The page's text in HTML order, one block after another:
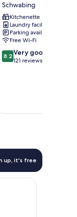
Schwabing
Schwabing
Schwabing
Kitchenette
Laundry facilities
Parking available
Free Wi-Fi
8.2
out
reviews
8.2 Very good
121 reviews
up, it's free